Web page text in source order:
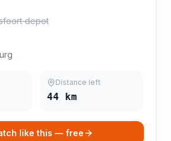
depot
Distance left
44 km
like this — free